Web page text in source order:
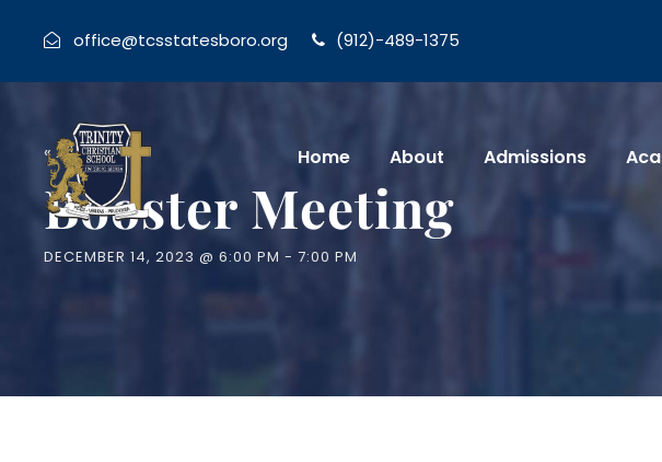
office@tcsstatesboro.org (912)-489-1375
Home About Admissions
« All Events
Booster Meeting
DECEMBER 14, 2023 @ 6:00 PM - 7:00 PM